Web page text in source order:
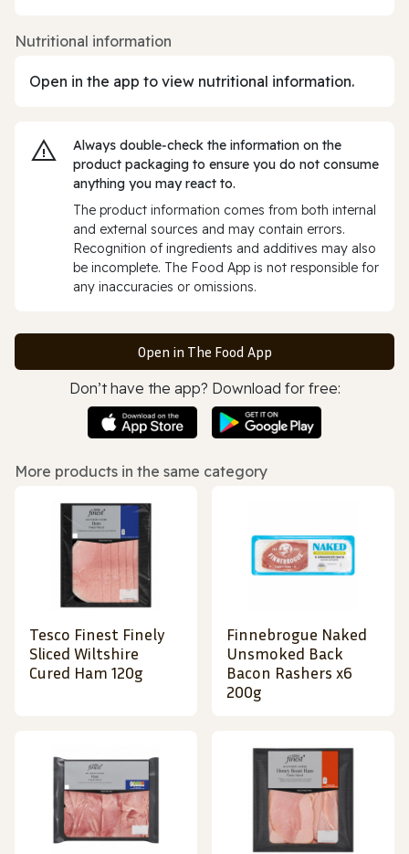
Nutritional information
Open in the app to view nutritional information.
Always double‑check the information on the
product packaging to ensure you do not consume
anything you may react to.
The product information comes from both internal
and external sources and may contain errors.
Recognition of ingredients and additives may also
be incomplete. The Food App is not responsible for
any inaccuracies or omissions.
Open in The Food App
Don’t have the app? Download for free:
More products in the same category
Tesco Finest Finely
Sliced Wiltshire
Cured Ham 120g
Finnebrogue Naked
Unsmoked Back
Bacon Rashers x6
200g